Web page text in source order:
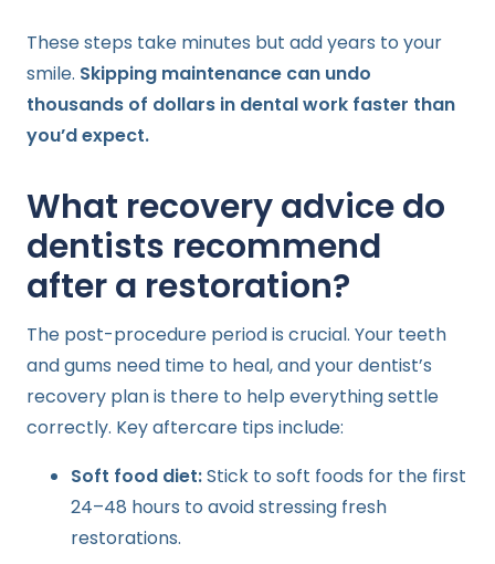
These steps take minutes but add years to your
smile. Skipping maintenance can undo
thousands of dollars in dental work faster than
you’d expect.
What recovery advice do
dentists recommend
after a restoration?
The post-procedure period is crucial. Your teeth
and gums need time to heal, and your dentist’s
recovery plan is there to help everything settle
correctly. Key aftercare tips include:
Soft food diet:Stick to soft foods for the first
24–48 hours to avoid stressing fresh
restorations.